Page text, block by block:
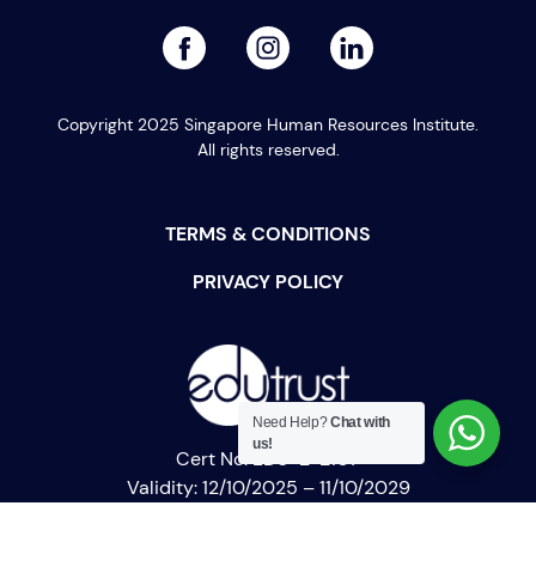
TERMS & CONDITIONS
PRIVACY POLICY
Copyright 2025 Singapore Human Resources Institute.
All rights reserved.
facebook linked instagram
Cert No: EDU-2-2107
Validity: 12/10/2025 – 11/10/2029
Need Help?Chat with
us!